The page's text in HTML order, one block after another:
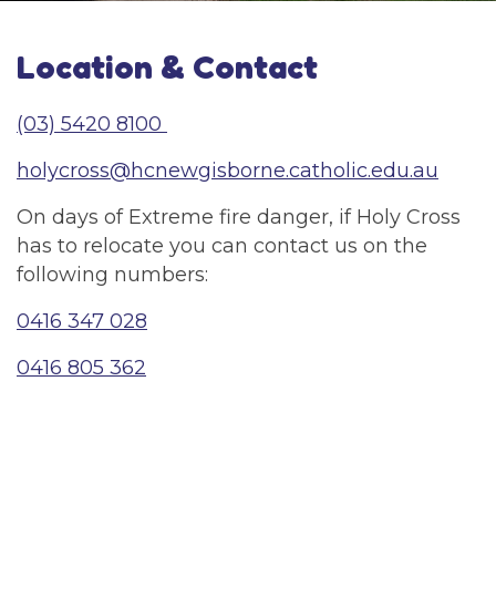
Location & Contact
(03) 5420 8100
holycross@hcnewgisborne.catholic.edu.au
On days of Extreme fire danger, if Holy Cross
has to relocate you can contact us on the
following numbers:
0416 347 028
0416 805 362